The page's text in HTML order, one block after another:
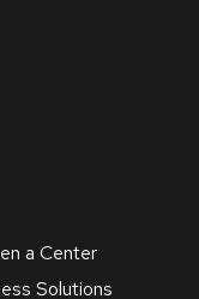
a Center
Solutions